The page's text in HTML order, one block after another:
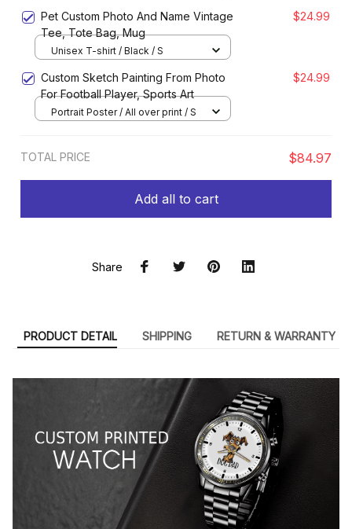
Pet Custom Photo And Name Vintage
Tee, Tote Bag, Mug
$24.99
Unisex T-shirt / Black / S
Custom Sketch Painting From Photo
For Football Player, Sports Art
$24.99
Portrait Poster / All over print / S
TOTAL PRICE $84.97
Add all to cart
Share
PRODUCT DETAIL SHIPPING RETURN & WARRANTY